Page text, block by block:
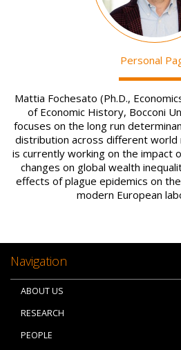
Personal
Mattia Fochesato (Ph.D.,
of Economic History, Bocconi
focuses on the long run
distribution across different world
is currently working on the impact
changes on global wealth
effects of plague epidemics on
modern European
Navigation
ABOUT US
RESEARCH
PEOPLE